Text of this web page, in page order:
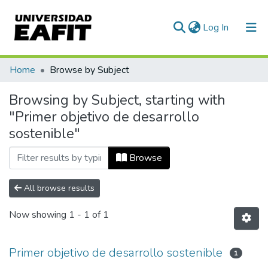
Log In (current)
Communities & Collections
All of DSpace
Home Browse by Subject
Browsing by Subject, starting with
"Primer objetivo de desarrollo
sostenible"
Browse
All browse results
Now showing 1 - 1 of 1
Primer objetivo de desarrollo sostenible 1